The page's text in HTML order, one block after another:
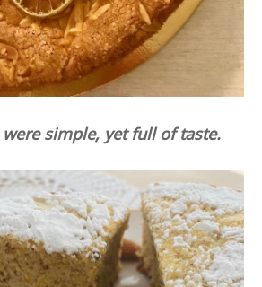
were simple, yet full of taste.